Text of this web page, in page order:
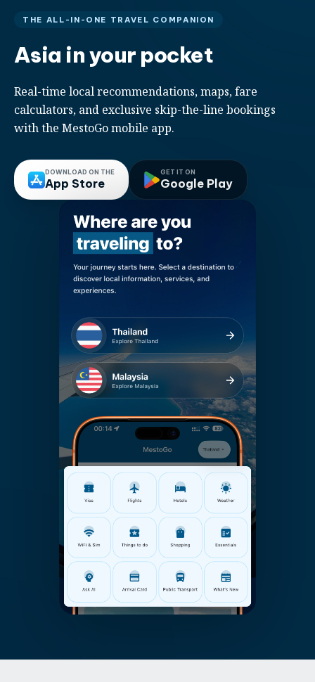
THE ALL-IN-ONE TRAVEL COMPANION
Asia in your pocket
Real-time local recommendations, maps, fare
calculators, and exclusive skip-the-line bookings
with the MestoGo mobile app.
DOWNLOAD ON THE
App Store
GET IT ON
Google Play